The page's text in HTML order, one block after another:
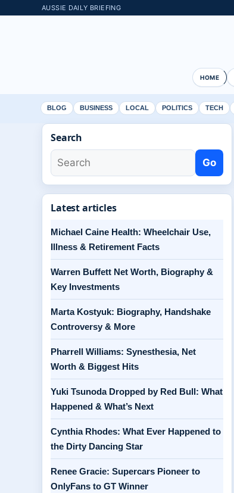
AUSSIE DAILY BRIEFING
HOME
BLOG BUSINESS LOCAL POLITICS TECH
Search
Go
Latest articles
Michael Caine Health: Wheelchair Use,
Illness & Retirement Facts
Warren Buffett Net Worth, Biography &
Key Investments
Marta Kostyuk: Biography, Handshake
Controversy & More
Pharrell Williams: Synesthesia, Net
Worth & Biggest Hits
Yuki Tsunoda Dropped by Red Bull: What
Happened & What’s Next
Cynthia Rhodes: What Ever Happened to
the Dirty Dancing Star
Renee Gracie: Supercars Pioneer to
OnlyFans to GT Winner